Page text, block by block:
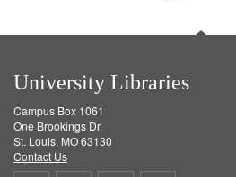
University Libraries
Campus Box 1061
One Brookings Dr.
St. Louis, MO 63130
Contact Us